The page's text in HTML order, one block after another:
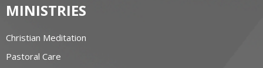
MINISTRIES
Christian Meditation
Pastoral Care